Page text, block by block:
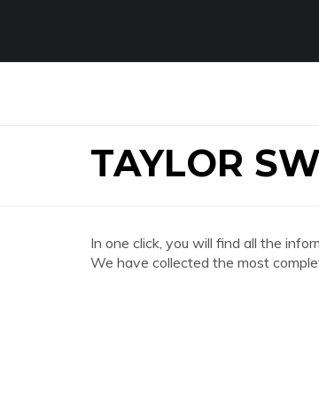
TAYLOR
In one click, you will find all the
We have collected the most